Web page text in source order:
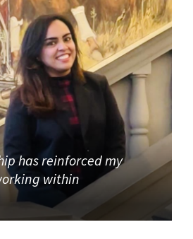
has reinforced my
within